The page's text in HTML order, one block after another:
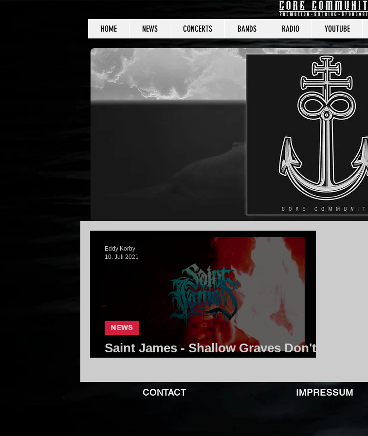
HOME NEWS CONCERTS BANDS RADIO YOUTUBE
CORE COMMUNITY
Saint James - Shallow Graves Don't
NEWS
Eddy Korby
10. Juli 2021
CONTACT IMPRESSUM